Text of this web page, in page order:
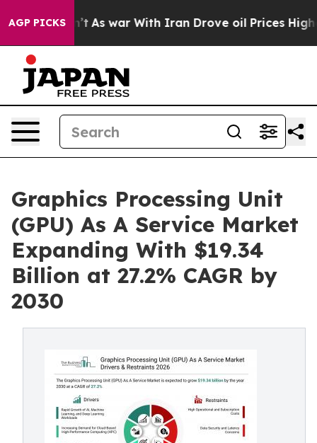
AGP PICKS
As war With Iran Drove oil Prices Higher, Trump
Graphics Processing Unit
(GPU) As A Service Market
Expanding With $19.34
Billion at 27.2% CAGR by
2030